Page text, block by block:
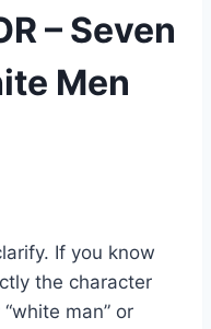
– Seven
Men
If you know
the character
man” or